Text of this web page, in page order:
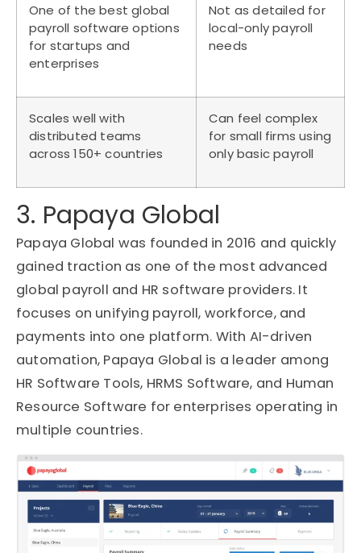
One of the best global
payroll software options
for startups and
enterprises
Not as detailed for
local-only payroll
needs
Scales well with
distributed teams
across 150+ countries
Can feel complex
for small firms using
only basic payroll
3. Papaya Global
Papaya Global was founded in 2016 and quickly
gained traction as one of the most advanced
global payroll and HR software providers. It
focuses on unifying payroll, workforce, and
payments into one platform. With AI-driven
automation, Papaya Global is a leader among
HR Software Tools, HRMS Software, and Human
Resource Software for enterprises operating in
multiple countries.